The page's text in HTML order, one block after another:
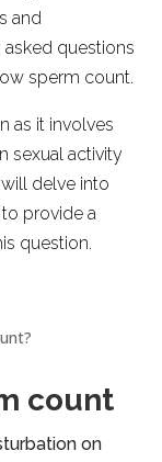
and
questions
sperm count.
as it involves
sexual activity
delve into
provide a
question.
count
on